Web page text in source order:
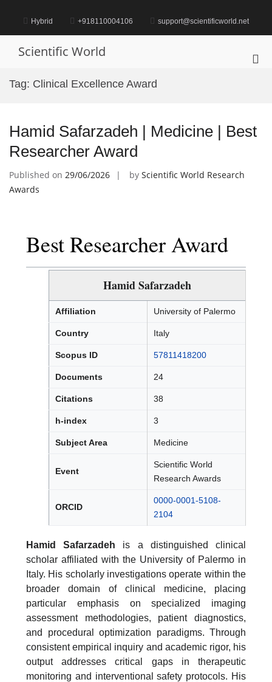
content Hybrid +918110004106 support@scientificworld.net
Scientific World
Tag: Clinical Excellence Award
Hamid Safarzadeh | Medicine | Best
Researcher Award
Published on 29/06/2026 by Scientific World Research
Awards
Best Researcher Award
Hamid Safarzadeh
Affiliation University of Palermo
Country Italy
Scopus ID 57811418200
Documents 24
Citations 38
h-index 3
Subject Area Medicine
Event
Scientific World
Research Awards
ORCID
0000-0001-5108-
2104
Hamid Safarzadeh is a distinguished clinical
scholar affiliated with the University of Palermo in
Italy. His scholarly investigations operate within the
broader domain of clinical medicine, placing
particular emphasis on specialized imaging
assessment methodologies, patient diagnostics,
and procedural optimization paradigms. Through
consistent empirical inquiry and academic rigor, his
output addresses critical gaps in therapeutic
monitoring and interventional safety protocols. His